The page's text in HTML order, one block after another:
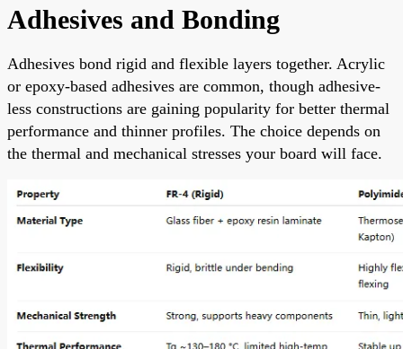
Adhesives and Bonding
Adhesives bond rigid and flexible layers together. Acrylic
or epoxy-based adhesives are common, though adhesive-
less constructions are gaining popularity for better thermal
performance and thinner profiles. The choice depends on
the thermal and mechanical stresses your board will face.